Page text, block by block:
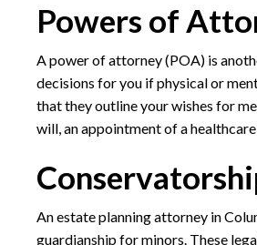
Powers of
A power of attorney (POA) is
decisions for you if physical or
that they outline your wishes for
will, an appointment of a
An estate planning attorney in
guardianship for minors. These